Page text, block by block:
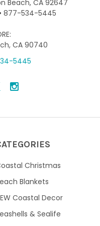
Beach, CA 92647
877-534-5445
CA 90740
5445
Christmas
Blankets
Coastal Decor
& Sealife